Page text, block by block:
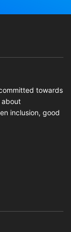
towards
about
inclusion, good